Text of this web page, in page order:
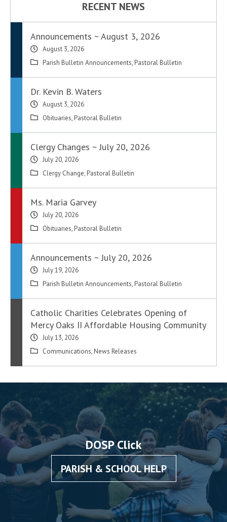
RECENT NEWS
Announcements ~ August 3, 2026
August 3, 2026
Parish Bulletin Announcements, Pastoral Bulletin
Dr. Kevin B. Waters
August 3, 2026
Obituaries, Pastoral Bulletin
Clergy Changes ~ July 20, 2026
July 20, 2026
Clergy Change, Pastoral Bulletin
Ms. Maria Garvey
July 20, 2026
Obituaries, Pastoral Bulletin
Announcements ~ July 20, 2026
July 19, 2026
Parish Bulletin Announcements, Pastoral Bulletin
Catholic Charities Celebrates Opening of
Mercy Oaks II Affordable Housing Community
July 13, 2026
Communications, News Releases
DOSP Click
PARISH & SCHOOL HELP